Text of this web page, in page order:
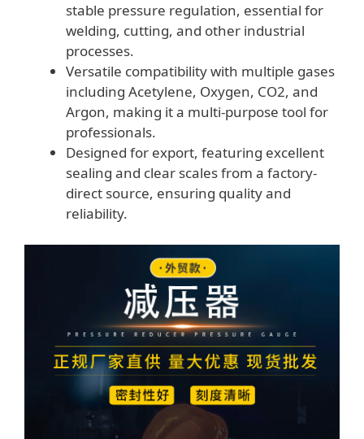
stable pressure regulation, essential for
welding, cutting, and other industrial
processes.
Versatile compatibility with multiple gases
including Acetylene, Oxygen, CO2, and
Argon, making it a multi-purpose tool for
professionals.
Designed for export, featuring excellent
sealing and clear scales from a factory-
direct source, ensuring quality and
reliability.